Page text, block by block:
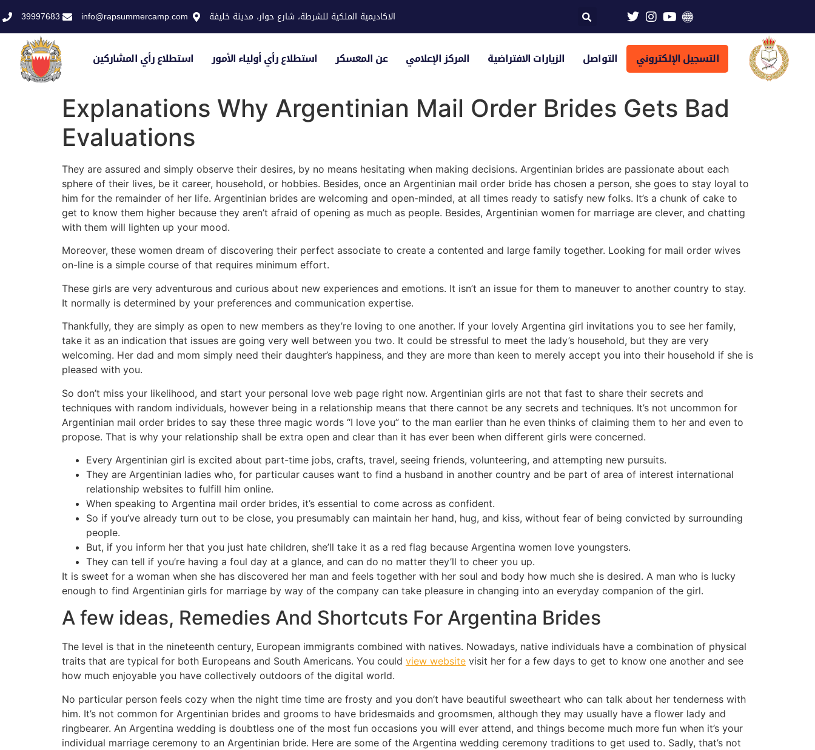
39997683 info@rapsummercamp.com الاكاديمية الملكية للشرطة، شارع حوار، مدينة خليفة
استطلاع رأي المشاركين استطلاع رأي أولياء الأمور عن المعسكر المركز الإعلامي الزيارات الافتراضية التواصل التسجيل الإلكتروني
Explanations Why Argentinian Mail Order Brides Gets Bad
Evaluations
They are assured and simply observe their desires, by no means hesitating when making decisions. Argentinian brides are passionate about each
sphere of their lives, be it career, household, or hobbies. Besides, once an Argentinian mail order bride has chosen a person, she goes to stay loyal to
him for the remainder of her life. Argentinian brides are welcoming and open-minded, at all times ready to satisfy new folks. It’s a chunk of cake to
get to know them higher because they aren’t afraid of opening as much as people. Besides, Argentinian women for marriage are clever, and chatting
with them will lighten up your mood.
Moreover, these women dream of discovering their perfect associate to create a contented and large family together. Looking for mail order wives
on-line is a simple course of that requires minimum effort.
These girls are very adventurous and curious about new experiences and emotions. It isn’t an issue for them to maneuver to another country to stay.
It normally is determined by your preferences and communication expertise.
Thankfully, they are simply as open to new members as they’re loving to one another. If your lovely Argentina girl invitations you to see her family,
take it as an indication that issues are going very well between you two. It could be stressful to meet the lady’s household, but they are very
welcoming. Her dad and mom simply need their daughter’s happiness, and they are more than keen to merely accept you into their household if she is
pleased with you.
So don’t miss your likelihood, and start your personal love web page right now. Argentinian girls are not that fast to share their secrets and
techniques with random individuals, however being in a relationship means that there cannot be any secrets and techniques. It’s not uncommon for
Argentinian mail order brides to say these three magic words “I love you” to the man earlier than he even thinks of claiming them to her and even to
propose. That is why your relationship shall be extra open and clear than it has ever been when different girls were concerned.
Every Argentinian girl is excited about part-time jobs, crafts, travel, seeing friends, volunteering, and attempting new pursuits.
They are Argentinian ladies who, for particular causes want to find a husband in another country and be part of area of interest international
relationship websites to fulfill him online.
When speaking to Argentina mail order brides, it’s essential to come across as confident.
So if you’ve already turn out to be close, you presumably can maintain her hand, hug, and kiss, without fear of being convicted by surrounding
people.
But, if you inform her that you just hate children, she’ll take it as a red flag because Argentina women love youngsters.
They can tell if you’re having a foul day at a glance, and can do no matter they’ll to cheer you up.
It is sweet for a woman when she has discovered her man and feels together with her soul and body how much she is desired. A man who is lucky
enough to find Argentinian girls for marriage by way of the company can take pleasure in changing into an everyday companion of the girl.
A few ideas, Remedies And Shortcuts For Argentina Brides
The level is that in the nineteenth century, European immigrants combined with natives. Nowadays, native individuals have a combination of physical
traits that are typical for both Europeans and South Americans. You could view website visit her for a few days to get to know one another and see
how much enjoyable you have collectively outdoors of the digital world.
No particular person feels cozy when the night time time are frosty and you don’t have beautiful sweetheart who can talk about her tenderness with
him. It’s not common for Argentinian brides and grooms to have bridesmaids and groomsmen, although they may usually have a flower lady and
ringbearer. An Argentina wedding is doubtless one of the most fun occasions you will ever attend, and things become much more fun when it’s your
individual marriage ceremony to an Argentinian bride. Here are some of the Argentina wedding ceremony traditions to get used to. Sadly, that’s not